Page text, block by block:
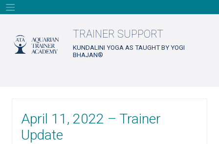
Skip
to
TRAINER SUPPORT
KUNDALINI YOGA AS TAUGHT BY YOGI
BHAJAN®
April 11, 2022 – Trainer
Update